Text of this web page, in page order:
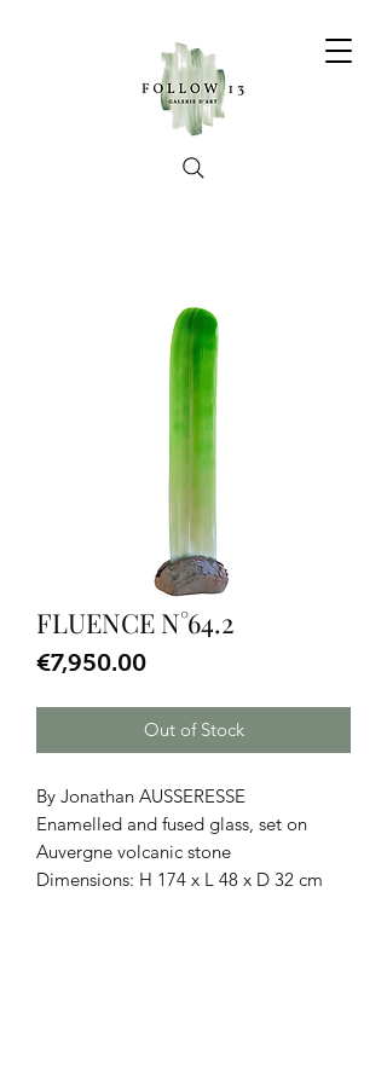
FLUENCE N°64.2
€7,950.00Price
Out of Stock
By Jonathan AUSSERESSE
Enamelled and fused glass, set on
Auvergne volcanic stone
Dimensions: H 174 x L 48 x D 32 cm